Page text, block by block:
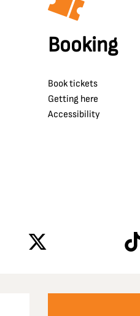
Booking
Book tickets
Getting here
Accessibility